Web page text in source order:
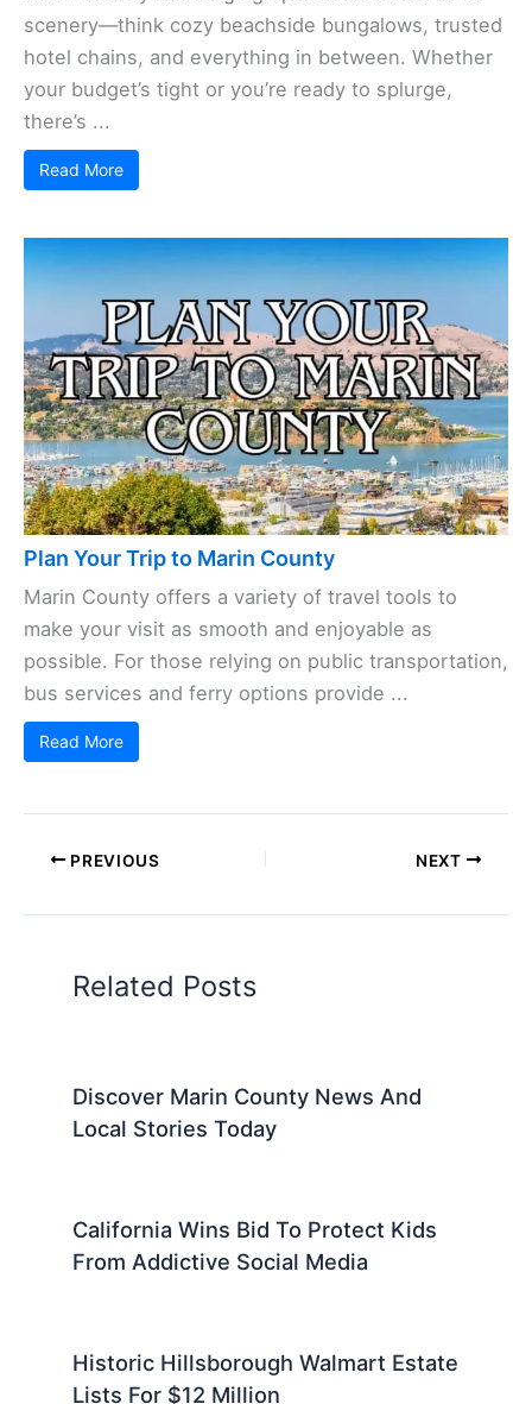
scenery—think cozy beachside bungalows, trusted
hotel chains, and everything in between. Whether
your budget’s tight or you’re ready to splurge,
there’s ...
Read More
Plan Your Trip to Marin County
Marin County offers a variety of travel tools to
make your visit as smooth and enjoyable as
possible. For those relying on public transportation,
bus services and ferry options provide ...
Read More
PREVIOUS NEXT
Related Posts
Discover Marin County News And
Local Stories Today
California Wins Bid To Protect Kids
From Addictive Social Media
Historic Hillsborough Walmart Estate
Lists For $12 Million